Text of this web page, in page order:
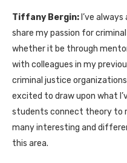
Tiffany Bergin: I’ve
share my passion for
whether it be through
with colleagues in my
criminal justice
excited to draw upon what
students connect theory to
many interesting and
this area.